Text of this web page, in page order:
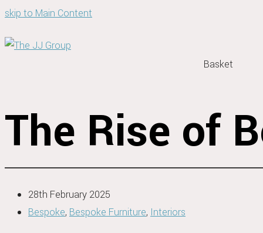
skip to Main Content
Basket
The Rise of
28th February 2025
Bespoke, Bespoke Furniture, Interiors